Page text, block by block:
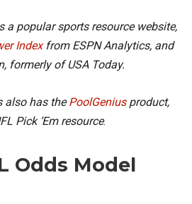
a popular sports resource website,
Indexfrom ESPN Analytics, and
formerly of USA Today.
also has thePoolGeniusproduct,
Pick ‘Em resource.
Odds Model